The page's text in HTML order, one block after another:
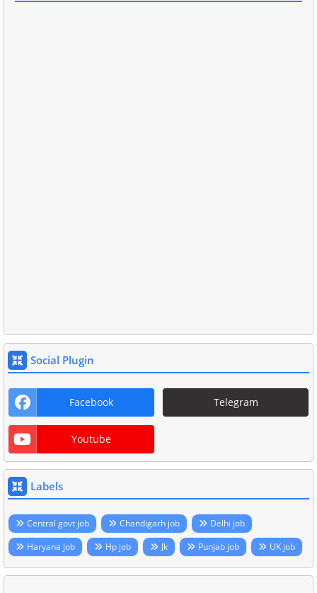
Social Plugin
Facebook Telegram
Youtube
Labels
Central govt job Chandigarh job
Delhi job
Haryana job
Hp job Jk Punjab job UK job